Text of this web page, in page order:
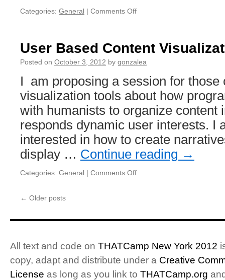
Categories: General | Comments Off
Textual
Annotation
User Based Content
Posted on October 3, 2012 by gonzalea
I am proposing a session for those
visualization tools about how
with humanists to organize content
responds dynamic user interests. I
interested in how to create
display … Continue reading →
Categories: General | Comments Off
← Older posts
All text and code on THATCamp New York 2012
copy, adapt and distribute under a Creative
License as long as you link to THATCamp.org